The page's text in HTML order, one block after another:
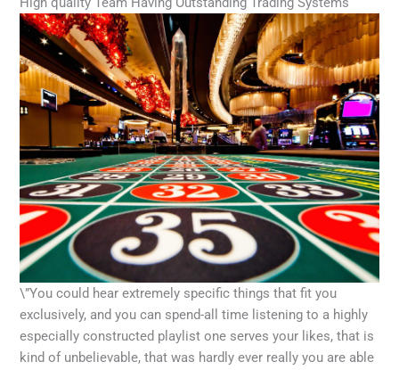
\”You could hear extremely specific things that fit you
exclusively, and you can spend-all time listening to a highly
especially constructed playlist one serves your likes, that is
kind of unbelievable, that was hardly ever really you are able